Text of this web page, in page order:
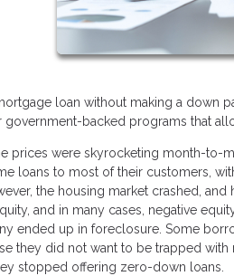
loan without making a down
government-backed programs that
prices were skyrocketing month-to-
loans to most of their customers,
the housing market crashed,
and in many cases, negative
ended up in foreclosure. Some
they did not want to be trapped
stopped offering zero-down loans.